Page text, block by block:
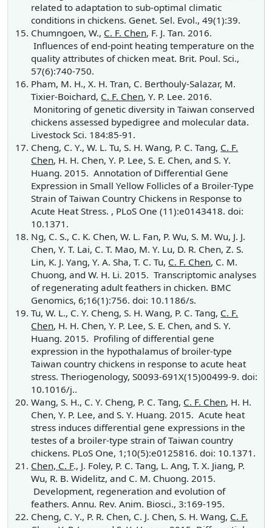
related to adaptation to sub-optimal climatic
conditions in chickens. Genet. Sel. Evol., 49(1):39.
Chumngoen, W., C. F. Chen, F. J. Tan. 2016.
Influences of end-point heating temperature on the
quality attributes of chicken meat. Brit. Poul. Sci.,
57(6):740-750.
Pham, M. H., X. H. Tran, C. Berthouly-Salazar, M.
Tixier-Boichard, C. F. Chen, Y. P. Lee. 2016.
Monitoring of genetic diversity in Taiwan conserved
chickens assessed bypedigree and molecular data.
Livestock Sci. 184:85-91.
Cheng, C. Y., W. L. Tu, S. H. Wang, P. C. Tang, C. F.
Chen, H. H. Chen, Y. P. Lee, S. E. Chen, and S. Y.
Huang. 2015. Annotation of Differential Gene
Expression in Small Yellow Follicles of a Broiler-Type
Strain of Taiwan Country Chickens in Response to
Acute Heat Stress. , PLoS One (11):e0143418. doi:
10.1371.
Ng, C. S., C. K. Chen, W. L. Fan, P. Wu, S. M. Wu, J. J.
Chen, Y. T. Lai, C. T. Mao, M. Y. Lu, D. R. Chen, Z. S.
Lin, K. J. Yang, Y. A. Sha, T. C. Tu, C. F. Chen, C. M.
Chuong, and W. H. Li. 2015. Transcriptomic analyses
of regenerating adult feathers in chicken. BMC
Genomics, 6;16(1):756. doi: 10.1186/s.
Tu, W. L., C. Y. Cheng, S. H. Wang, P. C. Tang, C. F.
Chen, H. H. Chen, Y. P. Lee, S. E. Chen, and S. Y.
Huang. 2015. Profiling of differential gene
expression in the hypothalamus of broiler-type
Taiwan country chickens in response to acute heat
stress. Theriogenology, S0093-691X(15)00499-9. doi:
10.1016/j..
Wang, S. H., C. Y. Cheng, P. C. Tang, C. F. Chen, H. H.
Chen, Y. P. Lee, and S. Y. Huang. 2015. Acute heat
stress induces differential gene expressions in the
testes of a broiler-type strain of Taiwan country
chickens. PLoS One, 1;10(5):e0125816. doi: 10.1371.
Chen, C. F., J. Foley, P. C. Tang, L. Ang, T. X. Jiang, P.
Wu, R. B. Widelitz, and C. M. Chuong. 2015.
Development, regeneration and evolution of
feathers. Annu. Rev. Anim. Biosci., 3:169-195.
Cheng, C. Y., P. R. Chen, C. J. Chen, S. H. Wang, C. F.